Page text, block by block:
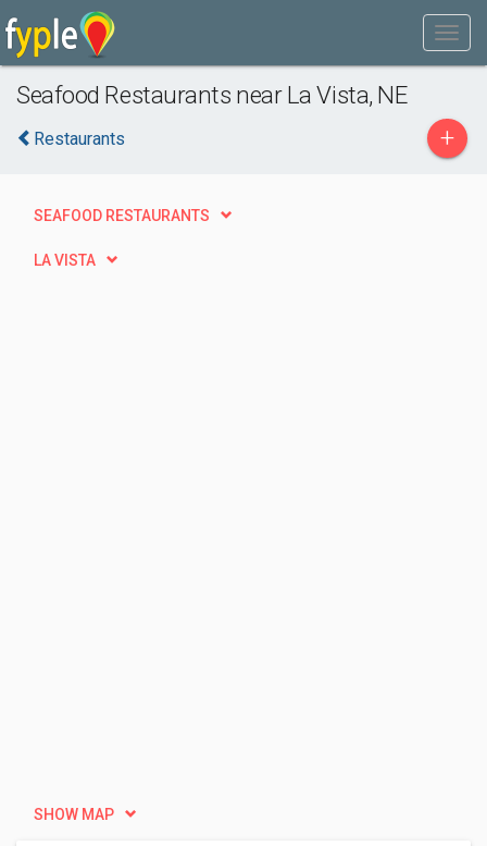
Seafood Restaurants near La Vista, NE
Restaurants +
SEAFOOD RESTAURANTS
LA VISTA
SHOW MAP